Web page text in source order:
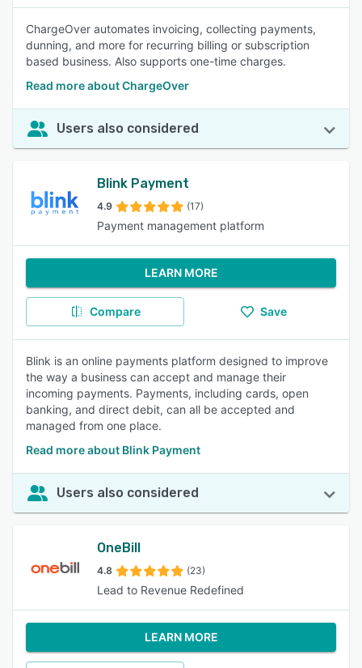
ChargeOver automates invoicing, collecting payments,
dunning, and more for recurring billing or subscription
based business. Also supports one-time charges.
Read more about ChargeOver
Users also considered
Blink Payment
4.9 (17)
Payment management platform
LEARN MORE
Compare Save
Blink is an online payments platform designed to improve
the way a business can accept and manage their
incoming payments. Payments, including cards, open
banking, and direct debit, can all be accepted and
managed from one place.
Read more about Blink Payment
Users also considered
OneBill
4.8 (23)
Lead to Revenue Redefined
LEARN MORE